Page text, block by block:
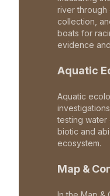
river through
collection,
boats for
evidence
Aquatic
Aquatic
testing water
biotic and
ecosystem.
Map &